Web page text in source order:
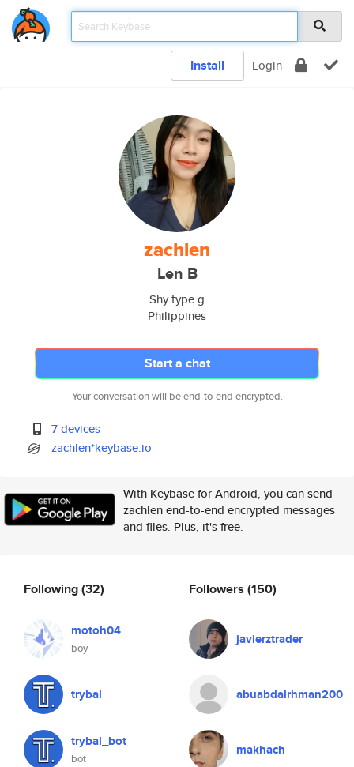
Install Login
zachlen
Len B
Shy type g
Philippines
Start a chat
Your conversation will be end-to-end encrypted.
7 devices
zachlen*keybase.io
With Keybase for Android, you can send
zachlen end-to-end encrypted messages
and files. Plus, it's free.
Following(32)
motoh04
boy
trybal
trybal_bot
bot
Followers (150)
javierztrader
abuabdalrhman200
makhach